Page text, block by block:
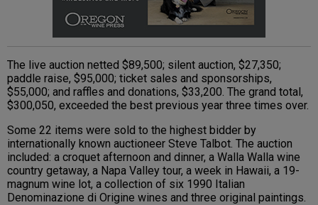
The live auction netted $89,500; silent auction, $27,350;
paddle raise, $95,000; ticket sales and sponsorships,
$55,000; and raffles and donations, $33,200. The grand total,
$300,050, exceeded the best previous year three times over.
Some 22 items were sold to the highest bidder by
internationally known auctioneer Steve Talbot. The auction
included: a croquet afternoon and dinner, a Walla Walla wine
country getaway, a Napa Valley tour, a week in Hawaii, a 19-
magnum wine lot, a collection of six 1990 Italian
Denominazione di Origine wines and three original paintings.